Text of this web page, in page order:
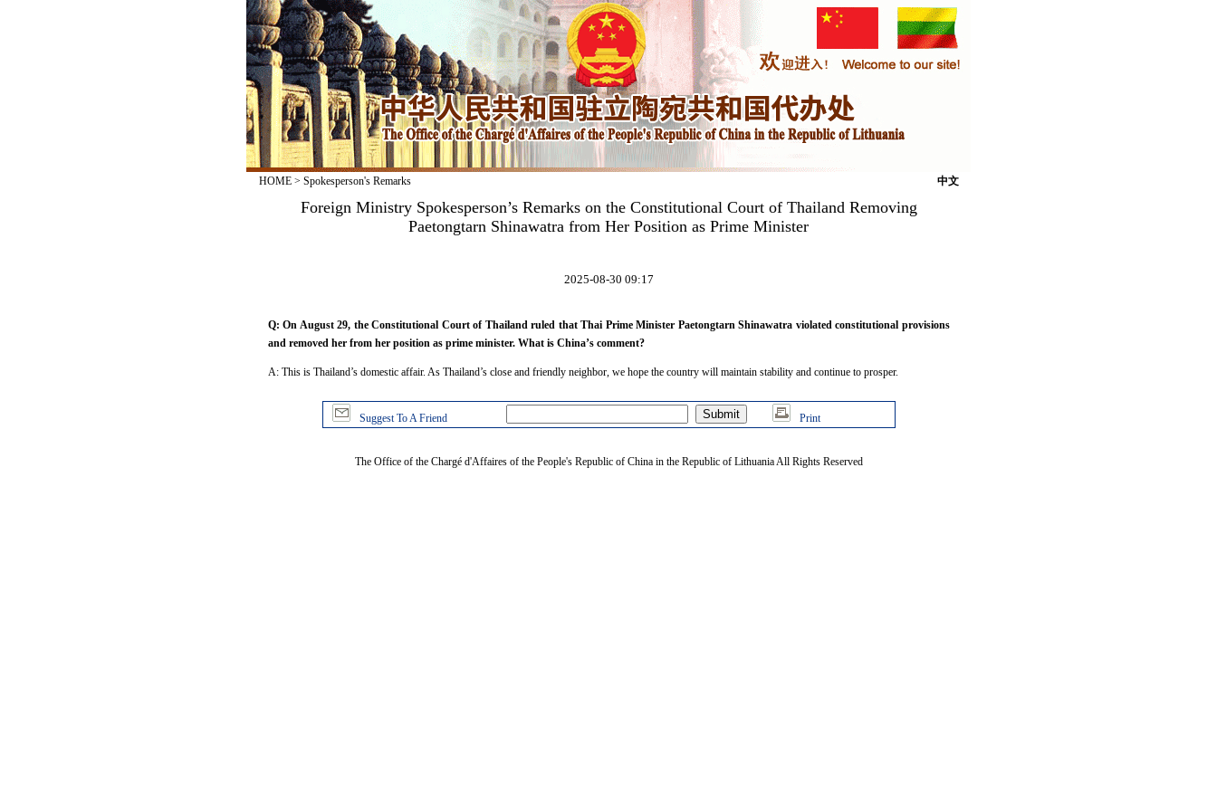
HOME> Spokesperson's Remarks 中文
Foreign Ministry Spokesperson’s Remarks on the Constitutional Court of Thailand Removing
Paetongtarn Shinawatra from Her Position as Prime Minister
2025-08-30 09:17
Q: On August 29, the Constitutional Court of Thailand ruled that Thai Prime Minister Paetongtarn Shinawatra violated constitutional provisions
and removed her from her position as prime minister. What is China’s comment?
A: This is Thailand’s domestic affair. As Thailand’s close and friendly neighbor, we hope the country will maintain stability and continue to prosper.
Suggest To A Friend Print
The Office of the Chargé d'Affaires of the People's Republic of China in the Republic of Lithuania All Rights Reserved